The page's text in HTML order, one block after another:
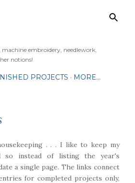
embroidery, needlework,
notions!
PROJECTS MORE…
. . . I like to keep my
so instead of listing the year's
a single page. The links connect
for completed projects only,